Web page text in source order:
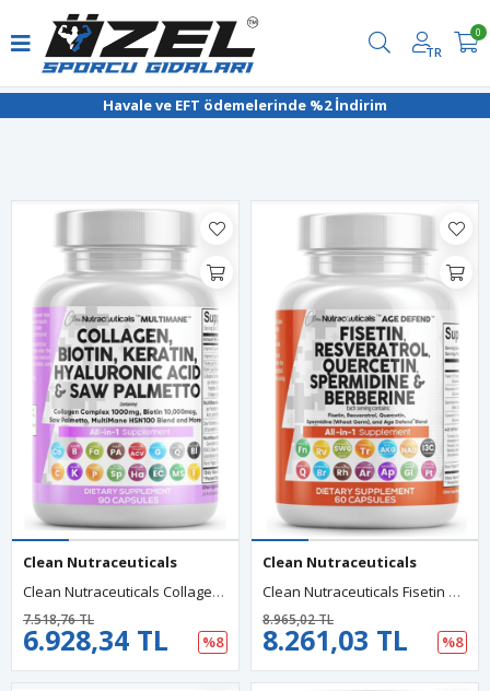
Havale ve EFT ödemelerinde %2 İndirim
TR
0
Filtrele
Clean Nutraceuticals
Clean Nutraceuticals Collagen 90 Capsul 1000mg Biotin 10000mcg Keratin Saw Palmetto Hyaluronic Acid - Nails Vitamins DHT Blocker With Vitamin E Folic Acid Pumpkin Seed MSM.
6.928,34 TL
7.518,76 TL
%8
Clean Nutraceuticals
Clean Nutraceuticals Fisetin Quercetin Resveratrol With Spermidine Wheat Germ Extract - Berberine, Collagen, Rhodiola, Apigenin 60 Capsul.Abd Menşei.52.
8.261,03 TL
8.965,02 TL
%8